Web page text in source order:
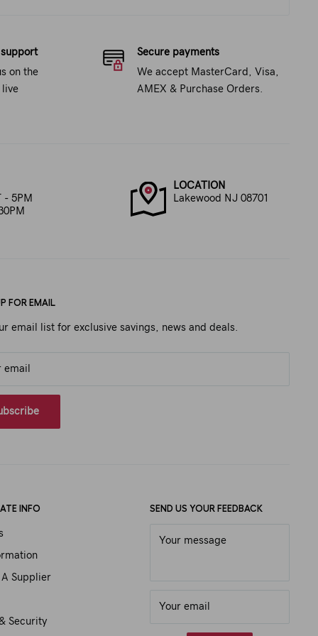
on the
live
Secure payments
We accept MasterCard, Visa,
AMEX & Purchase Orders.
- 5PM
LOCATION
Lakewood NJ 08701
FOR EMAIL
email list for exclusive savings, news and deals.
email
INFO
Supplier
Security
SEND US YOUR FEEDBACK
Your message
Your email